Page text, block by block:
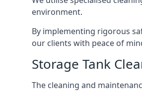
environment.
By implementing rigorous
our clients with peace of
Storage Tank
The cleaning and